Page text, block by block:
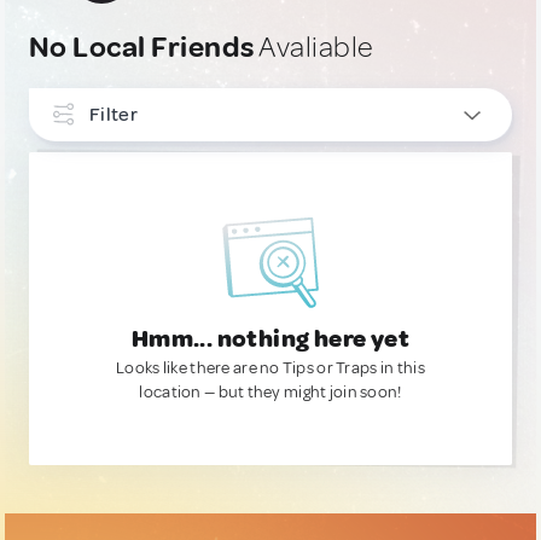
No Local FriendsAvaliable
Filter
Hmm... nothing here yet
Looks like there are no Tips or Traps in this
location — but they might join soon!